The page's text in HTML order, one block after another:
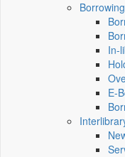
In-
E-